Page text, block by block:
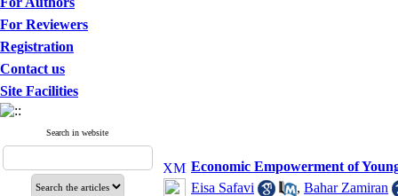
For Reviewers
Registration
Contact us
Site Facilities
Search in website
Economic Empowerment of
Eisa Safavi
, Bahar Zamiran